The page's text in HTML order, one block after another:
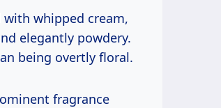
whipped cream,
elegantly powdery.
being overtly floral.
fragrance